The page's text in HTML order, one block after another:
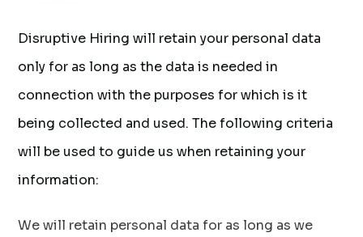
Disruptive Hiring will retain your personal data
only for as long as the data is needed in
connection with the purposes for which is it
being collected and used. The following criteria
will be used to guide us when retaining your
information:
We will retain personal data for as long as we